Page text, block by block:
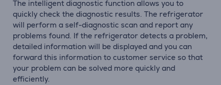
The intelligent diagnostic function allows you to
quickly check the diagnostic results. The refrigerator
will perform a self-diagnostic scan and report any
problems found. If the refrigerator detects a problem,
detailed information will be displayed and you can
forward this information to customer service so that
your problem can be solved more quickly and
efficiently.